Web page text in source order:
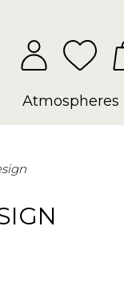
Atmospheres